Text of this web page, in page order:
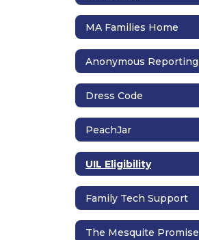
MA Families Home
Anonymous Reporting
Dress Code
PeachJar
UIL Eligibility
Family Tech Support
The Mesquite Promise